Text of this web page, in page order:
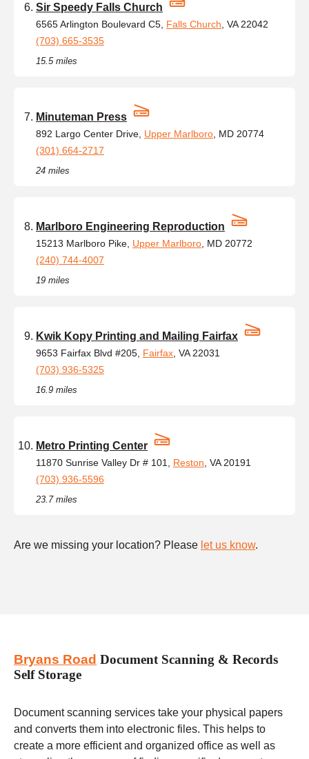
Sir Speedy Falls Church
6565 Arlington Boulevard C5, Falls Church , VA 22042
(703) 665-3535
15.5 miles
Minuteman Press
892 Largo Center Drive, Upper Marlboro , MD 20774
(301) 664-2717
24 miles
Marlboro Engineering Reproduction
15213 Marlboro Pike, Upper Marlboro , MD 20772
(240) 744-4007
19 miles
Kwik Kopy Printing and Mailing Fairfax
9653 Fairfax Blvd #205, Fairfax , VA 22031
(703) 936-5325
16.9 miles
Metro Printing Center
11870 Sunrise Valley Dr # 101, Reston , VA 20191
(703) 936-5596
23.7 miles
Are we missing your location? Please let us know.
Bryans Road Document Scanning & Records
Self Storage
Document scanning services take your physical papers
and converts them into electronic files. This helps to
create a more efficient and organized office as well as